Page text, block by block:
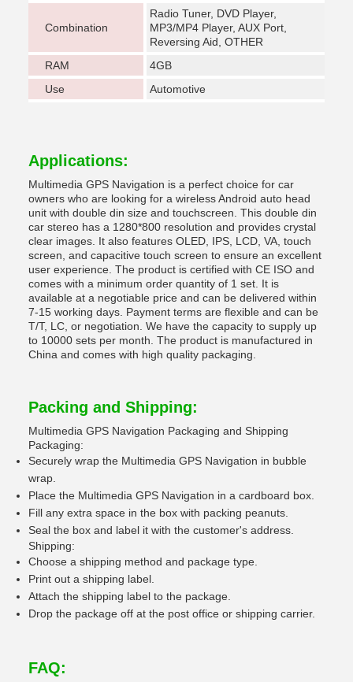
Combination
Radio Tuner, DVD Player,
MP3/MP4 Player, AUX Port,
Reversing Aid, OTHER
RAM
4GB
Use
Automotive
Applications:
Multimedia GPS Navigation is a perfect choice for car
owners who are looking for a wireless Android auto head
unit with double din size and touchscreen. This double din
car stereo has a 1280*800 resolution and provides crystal
clear images. It also features OLED, IPS, LCD, VA, touch
screen, and capacitive touch screen to ensure an excellent
user experience. The product is certified with CE ISO and
comes with a minimum order quantity of 1 set. It is
available at a negotiable price and can be delivered within
7-15 working days. Payment terms are flexible and can be
T/T, LC, or negotiation. We have the capacity to supply up
to 10000 sets per month. The product is manufactured in
China and comes with high quality packaging.
Packing and Shipping:
Multimedia GPS Navigation Packaging and Shipping
Packaging:
Securely wrap the Multimedia GPS Navigation in bubble
wrap.
Place the Multimedia GPS Navigation in a cardboard box.
Fill any extra space in the box with packing peanuts.
Seal the box and label it with the customer's address.
Shipping:
Choose a shipping method and package type.
Print out a shipping label.
Attach the shipping label to the package.
Drop the package off at the post office or shipping carrier.
FAQ: